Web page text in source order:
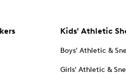
Kids' Athletic
Boys' Athletic &
Girls' Athletic &